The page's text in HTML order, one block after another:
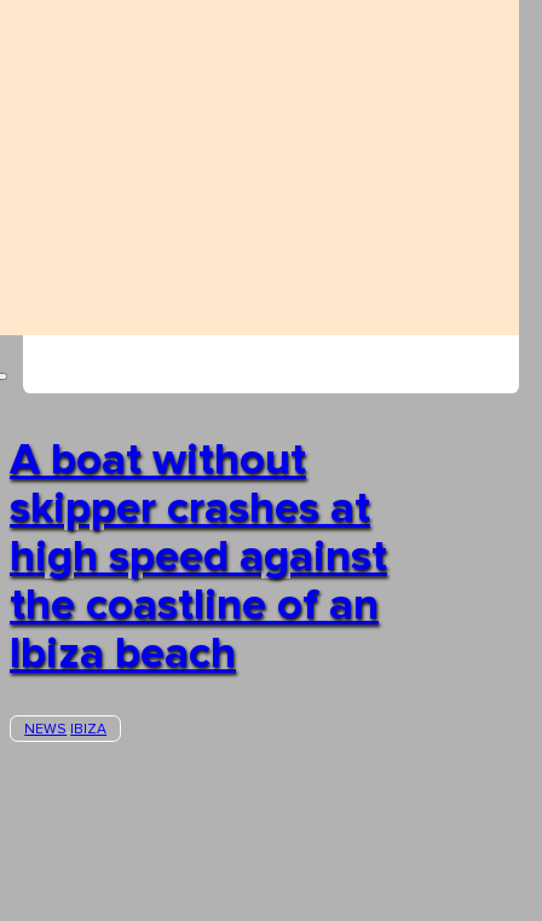
A boat without
skipper crashes at
high speed against
the coastline of an
Ibiza beach
NEWS IBIZA